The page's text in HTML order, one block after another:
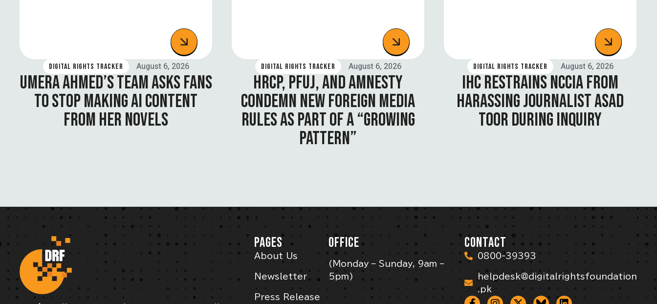
DIGITAL RIGHTS TRACKER August 6, 2026
UMERA AHMED’S TEAM ASKS FANS
TO STOP MAKING AI CONTENT
FROM HER NOVELS
DIGITAL RIGHTS TRACKER August 6, 2026
HRCP, PFUJ, AND AMNESTY
CONDEMN NEW FOREIGN MEDIA
RULES AS PART OF A “GROWING
PATTERN”
DIGITAL RIGHTS TRACKER August 6, 2026
IHC RESTRAINS NCCIA FROM
HARASSING JOURNALIST ASAD
TOOR DURING INQUIRY
PAGES
About Us
Newsletter
Press Release
OFFICE
(Monday – Sunday, 9am –
5pm)
CONTACT
0800-39393
helpdesk@digitalrightsfoundation
.pk